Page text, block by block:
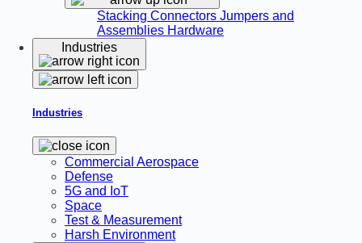
Stacking Connectors Jumpers and
Assemblies Hardware
Industries
Industries
Commercial Aerospace
Defense
5G and IoT
Space
Test & Measurement
Harsh Environment